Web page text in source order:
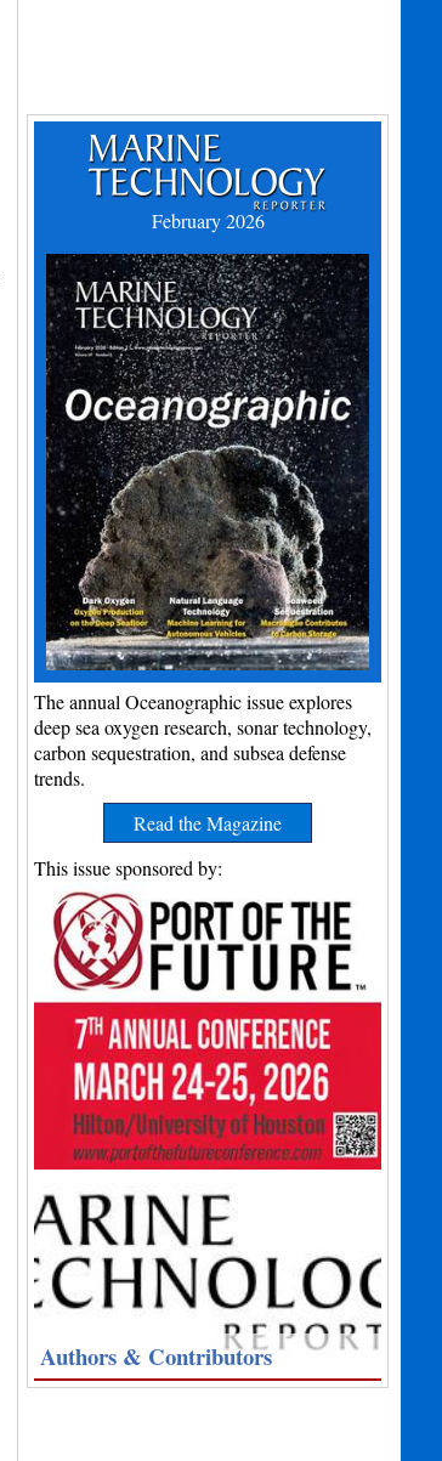
February 2026
The annual Oceanographic issue explores
deep sea oxygen research, sonar technology,
carbon sequestration, and subsea defense
trends.
Read the Magazine
This issue sponsored by:
Authors & Contributors